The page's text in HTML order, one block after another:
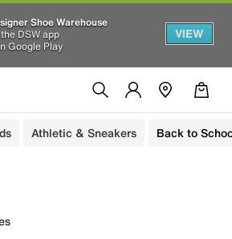
Shoe Warehouse
DSW app
Google Play
VIEW
Athletic & Sneakers Back to